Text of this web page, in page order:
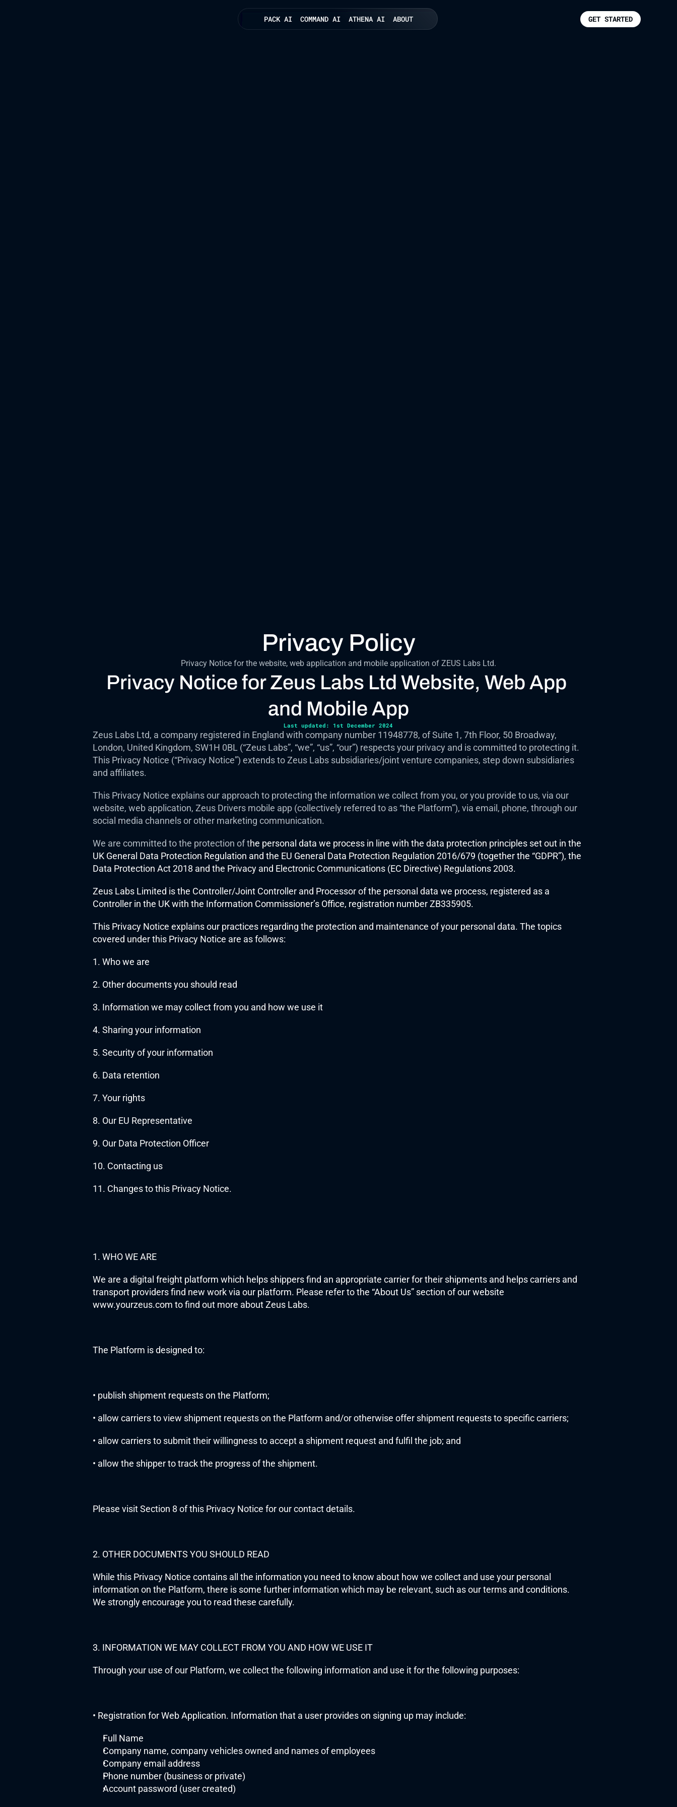
PACK AI COMMAND AI ATHENA AI ABOUT GET STARTED
Privacy Policy
Privacy Notice for the website, web application and mobile application of ZEUS Labs Ltd.
Privacy Notice for Zeus Labs Ltd Website, Web App
and Mobile App
Last updated: 1st December 2024
Zeus Labs Ltd, a company registered in England with company number 11948778, of Suite 1, 7th Floor, 50 Broadway,
London, United Kingdom, SW1H 0BL (“Zeus Labs”, “we”, “us”, “our”) respects your privacy and is committed to protecting it.
This Privacy Notice (“Privacy Notice”) extends to Zeus Labs subsidiaries/joint venture companies, step down subsidiaries
and affiliates.
This Privacy Notice explains our approach to protecting the information we collect from you, or you provide to us, via our
website, web application, Zeus Drivers mobile app (collectively referred to as “the Platform”), via email, phone, through our
social media channels or other marketing communication.
We are committed to the protection of the personal data we process in line with the data protection principles set out in the
UK General Data Protection Regulation and the EU General Data Protection Regulation 2016/679 (together the “GDPR”), the
Data Protection Act 2018 and the Privacy and Electronic Communications (EC Directive) Regulations 2003.
Zeus Labs Limited is the Controller/Joint Controller and Processor of the personal data we process, registered as a
Controller in the UK with the Information Commissioner’s Office, registration number ZB335905.
This Privacy Notice explains our practices regarding the protection and maintenance of your personal data. The topics
covered under this Privacy Notice are as follows:
1. Who we are
2. Other documents you should read
3. Information we may collect from you and how we use it
4. Sharing your information
5. Security of your information
6. Data retention
7. Your rights
8. Our EU Representative
9. Our Data Protection Officer
10. Contacting us
11. Changes to this Privacy Notice.
1. WHO WE ARE
We are a digital freight platform which helps shippers find an appropriate carrier for their shipments and helps carriers and
transport providers find new work via our platform. Please refer to the “About Us” section of our website
www.yourzeus.com to find out more about Zeus Labs.
The Platform is designed to:
• publish shipment requests on the Platform;
• allow carriers to view shipment requests on the Platform and/or otherwise offer shipment requests to specific carriers;
• allow carriers to submit their willingness to accept a shipment request and fulfil the job; and
• allow the shipper to track the progress of the shipment.
Please visit Section 8 of this Privacy Notice for our contact details.
2. OTHER DOCUMENTS YOU SHOULD READ
While this Privacy Notice contains all the information you need to know about how we collect and use your personal
information on the Platform, there is some further information which may be relevant, such as our terms and conditions.
We strongly encourage you to read these carefully.
3. INFORMATION WE MAY COLLECT FROM YOU AND HOW WE USE IT
Through your use of our Platform, we collect the following information and use it for the following purposes:
• Registration for Web Application. Information that a user provides on signing up may include:
Full Name
Company name, company vehicles owned and names of employees
Company email address
Phone number (business or private)
Account password (user created)